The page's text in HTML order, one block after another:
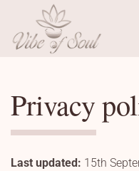
Skip to main content
Privacy
Last updated: 15th